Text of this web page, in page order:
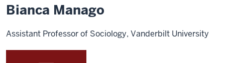
Bianca Manago
Assistant Professor of Sociology, Vanderbilt University